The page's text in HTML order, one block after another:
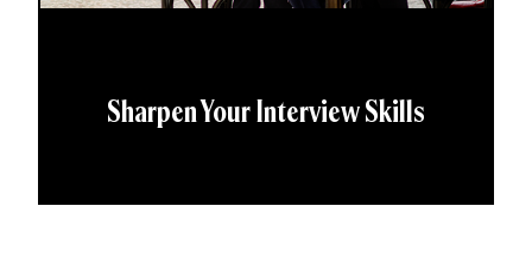
Sharpen Your Interview Skills